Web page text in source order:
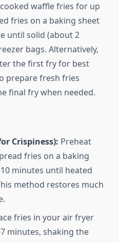
waffle fries for up
fries on a baking sheet
until solid (about 2
bags. Alternatively,
the first fry for best
prepare fresh fries
final fry when needed.
Crispiness): Preheat
fries on a baking
minutes until heated
method restores much
fries in your air fryer
minutes, shaking the